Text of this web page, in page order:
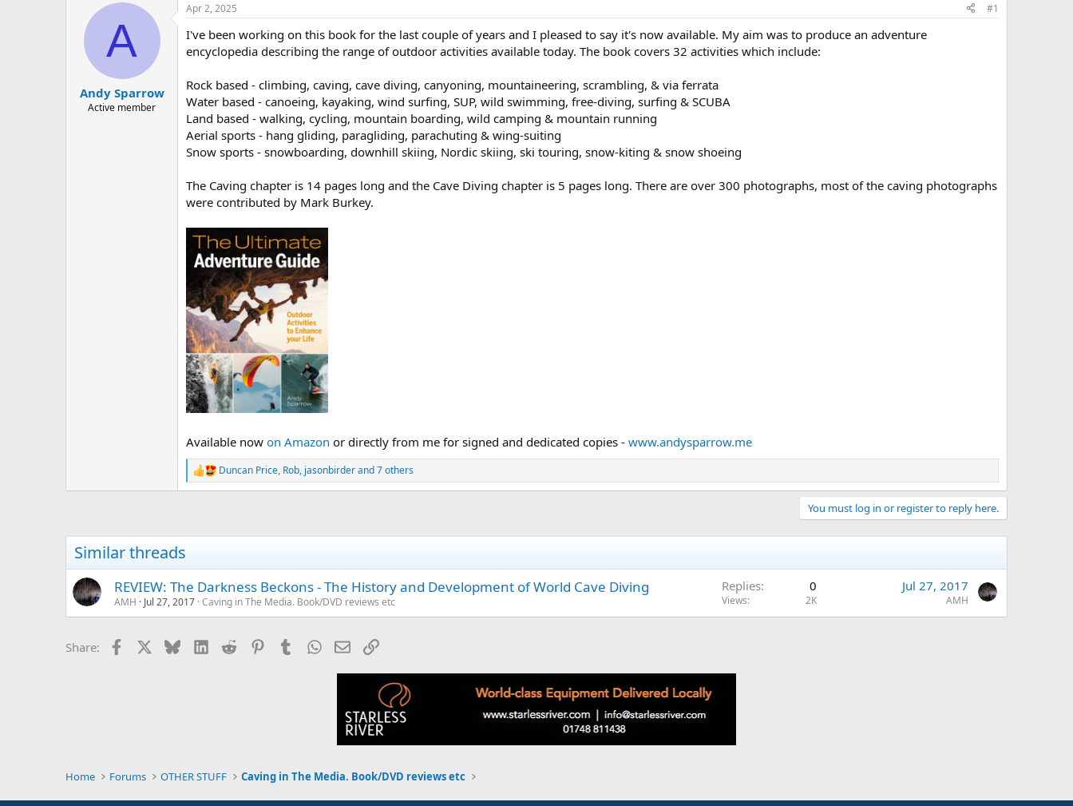
a
A
Andy Sparrow
Active member
Apr 2, 2025 #1
I've been working on this book for the last couple of years and I pleased to say it's now available. My aim was to produce an adventure
encyclopedia describing the range of outdoor activities available today. The book covers 32 activities which include:
Rock based - climbing, caving, cave diving, canyoning, mountaineering, scrambling, & via ferrata
Water based - canoeing, kayaking, wind surfing, SUP, wild swimming, free-diving, surfing & SCUBA
Land based - walking, cycling, mountain boarding, wild camping & mountain running
Aerial sports - hang gliding, paragliding, parachuting & wing-suiting
Snow sports - snowboarding, downhill skiing, Nordic skiing, ski touring, snow-kiting & snow shoeing
The Caving chapter is 14 pages long and the Cave Diving chapter is 5 pages long. There are over 300 photographs, most of the caving photographs
were contributed by Mark Burkey.
Available now on Amazon or directly from me for signed and dedicated copies - www.andysparrow.me
R
e
i
:
Duncan Price, Rob, jasonbirderand 7 others
You must log in or register to reply here.
Similar threads
REVIEW: The Darkness Beckons - The History and Development of World Cave Diving
AMH Jul 27, 2017 Caving in The Media. Book/DVD reviews etc
Replies 0
Views 2K
Jul 27, 2017
AMH
Share: Facebook BlueskyLinkedIn
Reddit PinterestTumblrWhatsApp
EmailLink
Home Forums OTHER STUFF Caving in The Media. Book/DVD reviews etc